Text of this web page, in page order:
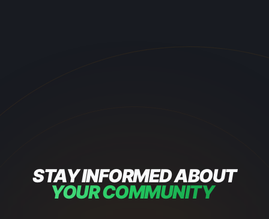
STAY INFORMED ABOUT
YOUR COMMUNITY